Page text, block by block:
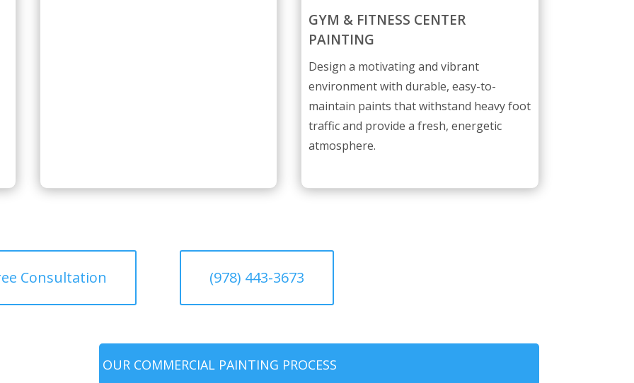
GYM & FITNESS CENTER
PAINTING
Design a motivating and vibrant
environment with durable, easy-to-
maintain paints that withstand heavy foot
traffic and provide a fresh, energetic
atmosphere.
Consultation (978) 443-3673
OUR COMMERCIAL PAINTING PROCESS